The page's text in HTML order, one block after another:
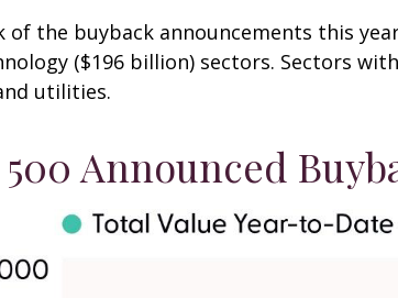
of the buyback announcements this
($196 billion) sectors. Sectors
utilities.
500 Announced